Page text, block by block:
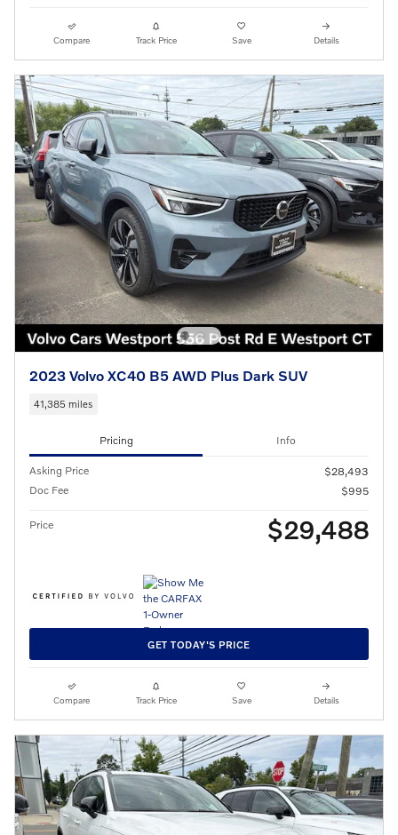
Compare Track Price Save Details
2023 Volvo XC40 B5 AWD Plus Dark SUV
41,385 miles
Pricing Info
Asking Price
$28,493
Doc Fee
$995
Price $29,488
GET TODAY'S PRICE
Compare Track Price Save Details